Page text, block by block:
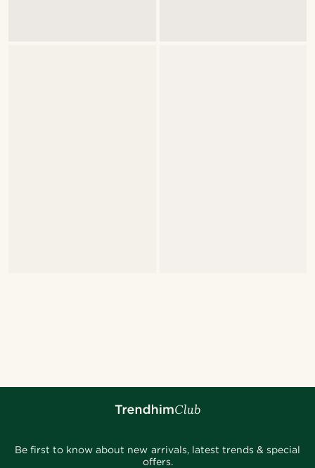
Be first to know about new arrivals, latest trends & special
offers.